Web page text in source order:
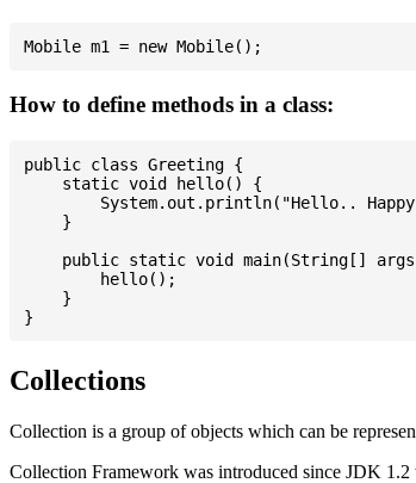
How to define methods in a class:
public class Greeting {
    static void hello() {
System.out.println("Hello..
    }
public static void main(String[]
        hello();
    }
Collections
Collection is a group of objects which can be
Collection Framework was introduced since JDK 1.2